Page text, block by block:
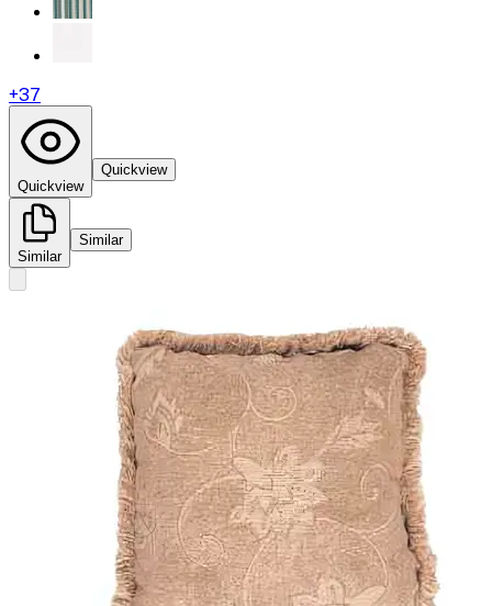
+37
Quickview
Quickview
Similar
Similar